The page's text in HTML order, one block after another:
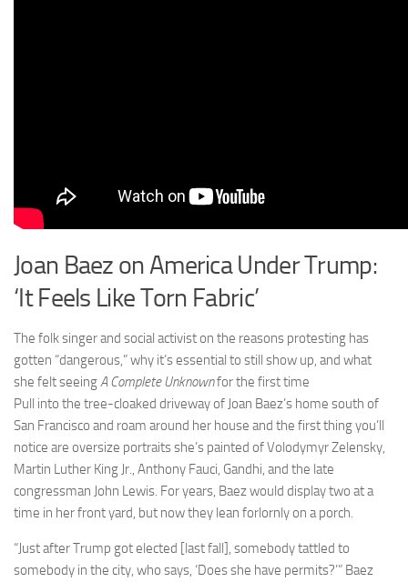
Joan Baez on America Under Trump:
‘It Feels Like Torn Fabric’
The folk singer and social activist on the reasons protesting has
gotten “dangerous,” why it’s essential to still show up, and what
she felt seeingA Complete Unknownfor the first time
Pull into the tree-cloaked driveway of Joan Baez’s home south of
San Francisco and roam around her house and the first thing you’ll
notice are oversize portraits she’s painted of Volodymyr Zelensky,
Martin Luther King Jr., Anthony Fauci, Gandhi, and the late
congressman John Lewis. For years, Baez would display two at a
time in her front yard, but now they lean forlornly on a porch.
“Just after Trump got elected [last fall], somebody tattled to
somebody in the city, who says, ‘Does she have permits?’” Baez